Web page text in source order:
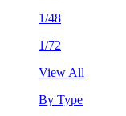
1/48
1/72
View All
By Type